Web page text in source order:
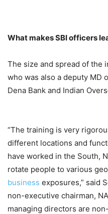
What makes SBI officers
The size and spread of the
who was also a deputy MD
Dena Bank and Indian
“The training is very
different locations and
have worked in the South,
rotate people to various
business exposures,” said
non-executive chairman,
managing directors are